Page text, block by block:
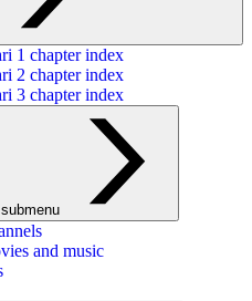
1 chapter index
2 chapter index
3 chapter index
and music